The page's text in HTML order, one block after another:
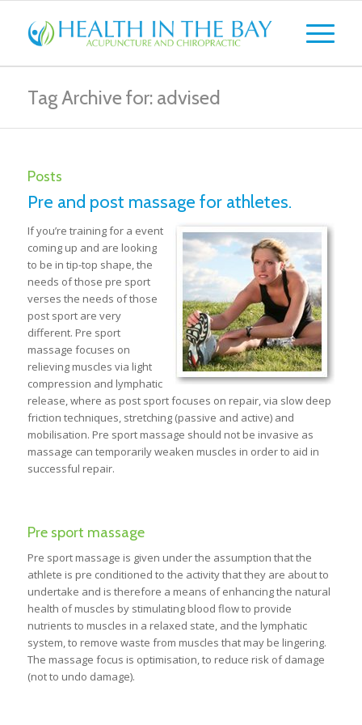
Tag Archive for: advised
Posts
Pre and post massage for athletes.
If you’re training for a event
coming up and are looking
to be in tip-top shape, the
needs of those pre sport
verses the needs of those
post sport are very
different. Pre sport
massage focuses on
relieving muscles via light
compression and lymphatic
release, where as post sport focuses on repair, via slow deep
friction techniques, stretching (passive and active) and
mobilisation. Pre sport massage should not be invasive as
massage can temporarily weaken muscles in order to aid in
successful repair.
Pre sport massage
Pre sport massage is given under the assumption that the
athlete is pre conditioned to the activity that they are about to
undertake and is therefore a means of enhancing the natural
health of muscles by stimulating blood flow to provide
nutrients to muscles in a relaxed state, and the lymphatic
system, to remove waste from muscles that may be lingering.
The massage focus is optimisation, to reduce risk of damage
(not to undo damage).